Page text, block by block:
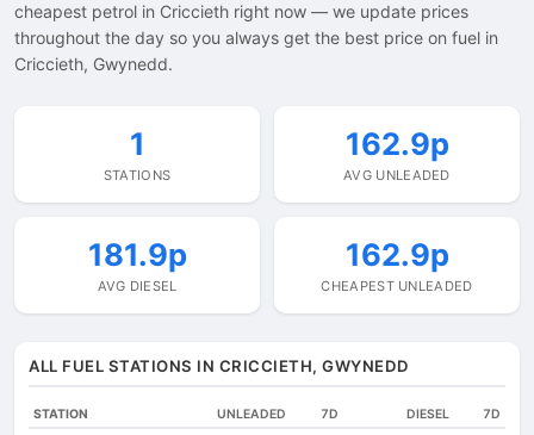
cheapest petrol in Criccieth right now — we update prices
throughout the day so you always get the best price on fuel in
Criccieth, Gwynedd.
1
STATIONS
162.9p
AVG UNLEADED
181.9p
AVG DIESEL
162.9p
CHEAPEST UNLEADED
ALL FUEL STATIONS IN CRICCIETH, GWYNEDD
STATION UNLEADED 7D DIESEL 7D